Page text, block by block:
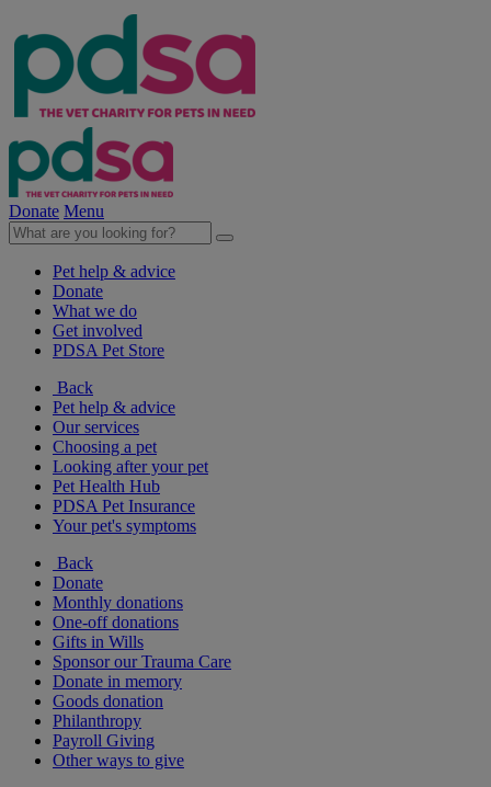
Donate Menu
Pet help & advice
Donate
What we do
Get involved
PDSA Pet Store
Back
Pet help & advice
Our services
Choosing a pet
Looking after your pet
Pet Health Hub
PDSA Pet Insurance
Your pet's symptoms
Back
Donate
Monthly donations
One-off donations
Gifts in Wills
Sponsor our Trauma Care
Donate in memory
Goods donation
Philanthropy
Payroll Giving
Other ways to give